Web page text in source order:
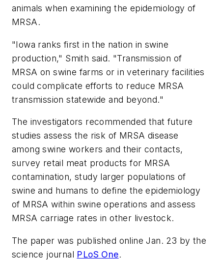
animals when examining the epidemiology of
MRSA.
"Iowa ranks first in the nation in swine
production," Smith said. "Transmission of
MRSA on swine farms or in veterinary facilities
could complicate efforts to reduce MRSA
transmission statewide and beyond."
The investigators recommended that future
studies assess the risk of MRSA disease
among swine workers and their contacts,
survey retail meat products for MRSA
contamination, study larger populations of
swine and humans to define the epidemiology
of MRSA within swine operations and assess
MRSA carriage rates in other livestock.
The paper was published online Jan. 23 by the
science journal PLoS One.